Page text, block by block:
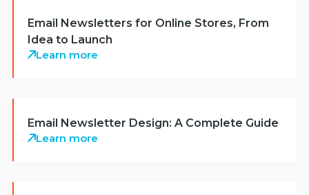
Email Newsletters for Online Stores, From
Idea to Launch
Learn more
Email Newsletter Design: A Complete Guide
Learn more